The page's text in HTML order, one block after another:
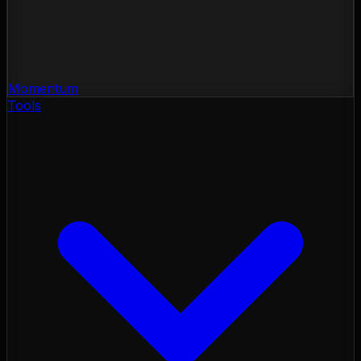
Momentum
Tools